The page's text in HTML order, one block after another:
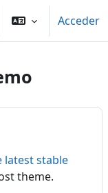
de búsqueda
Acceder
latest stable
theme.